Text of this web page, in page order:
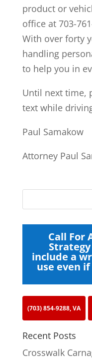
product or
office at 703-
With over forty
handling
to help you in
Until next time,
text while
Paul Samakow
Attorney Paul
Call For
include a
use even
(703) 854-9288, VA
Recent Posts
Crosswalk